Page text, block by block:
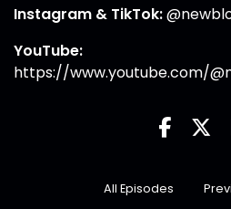
Instagram & TikTok:
YouTube:
https://www.youtube.com/
All Episodes